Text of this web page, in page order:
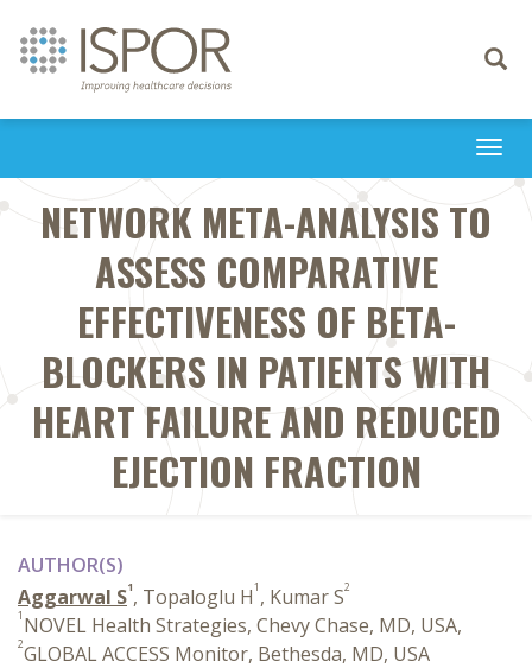
Toggle
NETWORK META-ANALYSIS TO
ASSESS COMPARATIVE
EFFECTIVENESS OF BETA-
BLOCKERS IN PATIENTS WITH
HEART FAILURE AND REDUCED
EJECTION FRACTION
AUTHOR(S)
Aggarwal S1, Topaloglu H1 , Kumar S2
1 NOVEL Health Strategies, Chevy Chase, MD, USA,
2GLOBAL ACCESS Monitor, Bethesda, MD, USA